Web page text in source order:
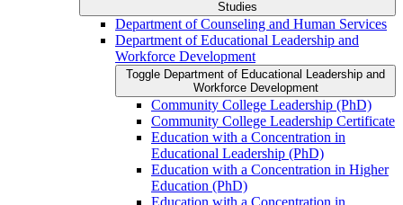
Studies
Department of Counseling and Human Services
Department of Educational Leadership and
Workforce Development
Toggle Department of Educational Leadership and
Workforce Development
Community College Leadership (PhD)
Community College Leadership Certificate
Education with a Concentration in
Educational Leadership (PhD)
Education with a Concentration in Higher
Education (PhD)
Education with a Concentration in